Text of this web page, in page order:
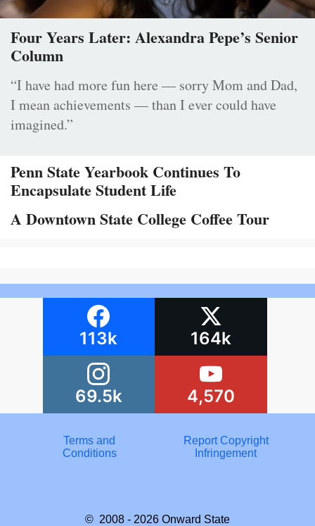
Four Years Later: Alexandra Pepe’s Senior
Column
“I have had more fun here — sorry Mom and Dad,
I mean achievements — than I ever could have
imagined.”
Penn State Yearbook Continues To
Encapsulate Student Life
A Downtown State College Coffee Tour
113k 164k
69.5k 4,570
Terms and
Conditions
Report Copyright
Infringement
© 2008 - 2026 Onward State